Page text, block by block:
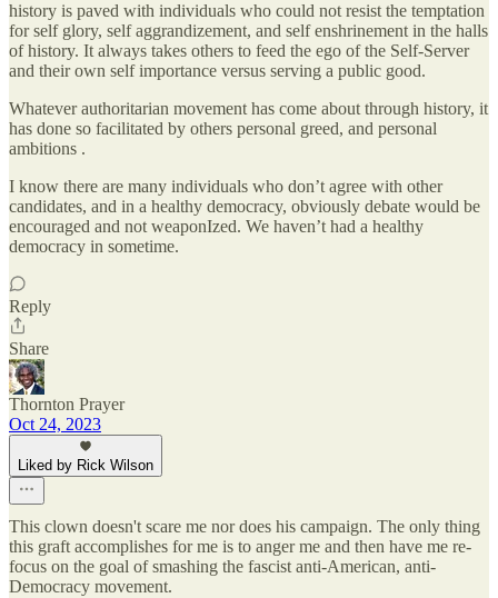
history is paved with individuals who could not resist the temptation
for self glory, self aggrandizement, and self enshrinement in the halls
of history. It always takes others to feed the ego of the Self-Server
and their own self importance versus serving a public good.
Whatever authoritarian movement has come about through history, it
has done so facilitated by others personal greed, and personal
ambitions .
I know there are many individuals who don’t agree with other
candidates, and in a healthy democracy, obviously debate would be
encouraged and not weaponIzed. We haven’t had a healthy
democracy in sometime.
Reply
Share
Thornton Prayer
Oct 24, 2023
Liked by Rick Wilson
This clown doesn't scare me nor does his campaign. The only thing
this graft accomplishes for me is to anger me and then have me re-
focus on the goal of smashing the fascist anti-American, anti-
Democracy movement.